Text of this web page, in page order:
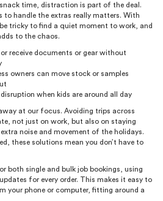
time, distraction is part of the deal.
to handle the extras really matters. With
tricky to find a quiet moment to work, and
to the chaos.
receive documents or gear without
owners can move stock or samples
when kids are around all day
at our focus. Avoiding trips across
not just on work, but also on staying
noise and movement of the holidays.
these solutions mean you don’t have to
both single and bulk job bookings, using
for every order. This makes it easy to
your phone or computer, fitting around a